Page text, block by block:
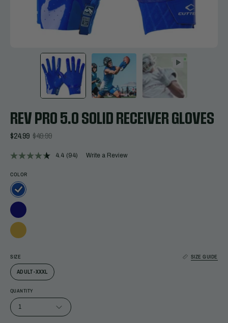
REV PRO 5.0 SOLID RECEIVER GLOVES
$24.99 $49.99
4.4 Read
(94) Write a Review
COLOR
SIZE SIZE GUIDE
ADULT-XXXL
QUANTITY
1